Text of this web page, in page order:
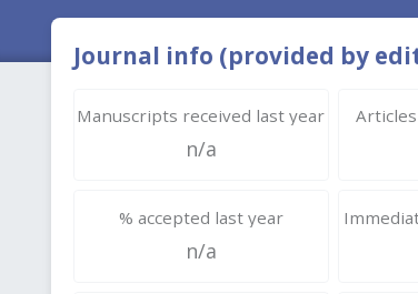
Journal info (provided by
Manuscripts received last year
n/a
% accepted last year
n/a